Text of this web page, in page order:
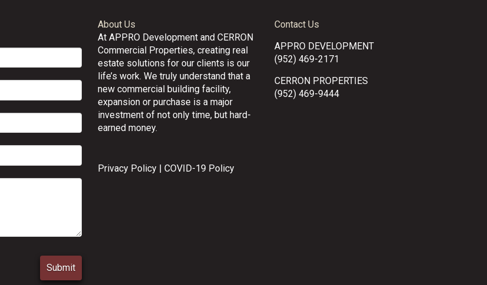
About Us
At APPRO Development and CERRON
Commercial Properties, creating real
estate solutions for our clients is our
life’s work. We truly understand that a
new commercial building facility,
expansion or purchase is a major
investment of not only time, but hard-
earned money.
Privacy Policy| COVID-19 Policy
Contact Us
APPRO DEVELOPMENT
(952) 469-2171
CERRON PROPERTIES
(952) 469-9444